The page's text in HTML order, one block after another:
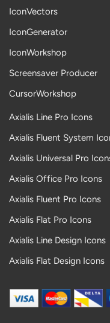
IconVectors
IconGenerator
IconWorkshop
Screensaver Producer
CursorWorkshop
Axialis Line Pro Icons
Axialis Fluent System
Axialis Universal Pro
Axialis Office Pro Icons
Axialis Fluent Pro Icons
Axialis Flat Pro Icons
Axialis Line Design Icons
Axialis Flat Design Icons